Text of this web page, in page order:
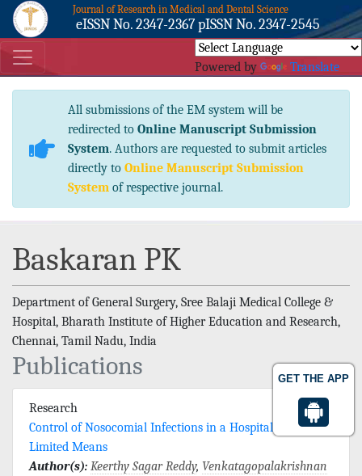
GET THE APP
Journal of Research in Medical and Dental Science
eISSN No. 2347-2367 pISSN No. 2347-2545
Powered by Translate
All submissions of the EM system will be
redirected to Online Manuscript Submission
System. Authors are requested to submit articles
directly to Online Manuscript Submission
System of respective journal.
Baskaran PK
Department of General Surgery, Sree Balaji Medical College &
Hospital, Bharath Institute of Higher Education and Research,
Chennai, Tamil Nadu, India
Publications
Research
Control of Nosocomial Infections in a Hospital with
Limited Means
Author(s): Keerthy Sagar Reddy, Venkatagopalakrishnan